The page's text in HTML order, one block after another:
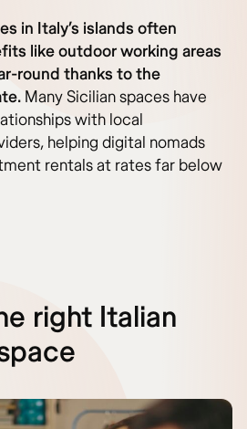
in Italy’s islands often
like outdoor working areas
round thanks to the
Many Sicilian spaces have
with local
helping digital nomads
rentals at rates far below
right Italian